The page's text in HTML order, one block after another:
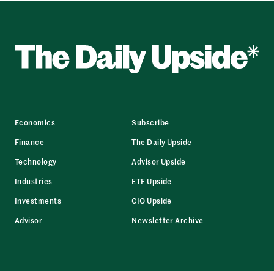
Economics
Finance
Technology
Industries
Investments
Advisor
Subscribe
The Daily Upside
Advisor Upside
ETF Upside
CIO Upside
Newsletter Archive